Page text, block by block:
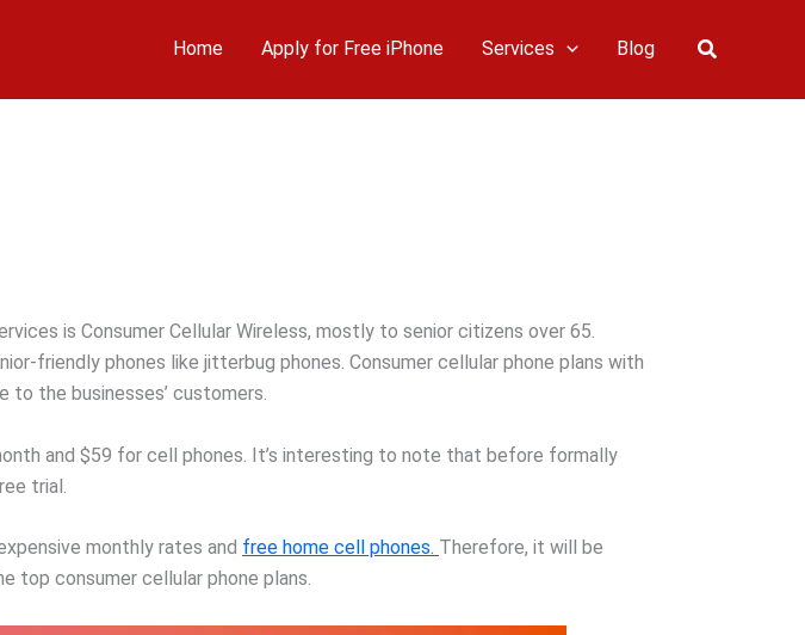
Home Apply for Free iPhone Services Blog Search
is Consumer Cellular Wireless, mostly to senior citizens over 65.
friendly phones like jitterbug phones. Consumer cellular phone plans with
the businesses’ customers.
and $59 for cell phones. It’s interesting to note that before formally
trial.
monthly rates and free home cell phones. Therefore, it will be
top consumer cellular phone plans.